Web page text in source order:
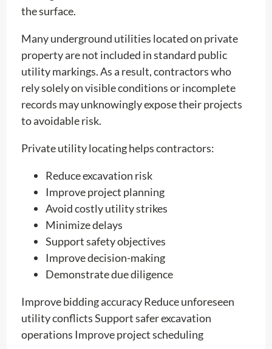
the surface.
Many underground utilities located on private
property are not included in standard public
utility markings. As a result, contractors who
rely solely on visible conditions or incomplete
records may unknowingly expose their projects
to avoidable risk.
Private utility locating helps contractors:
Reduce excavation risk
Improve project planning
Avoid costly utility strikes
Minimize delays
Support safety objectives
Improve decision-making
Demonstrate due diligence
Improve bidding accuracy Reduce unforeseen
utility conflicts Support safer excavation
operations Improve project scheduling